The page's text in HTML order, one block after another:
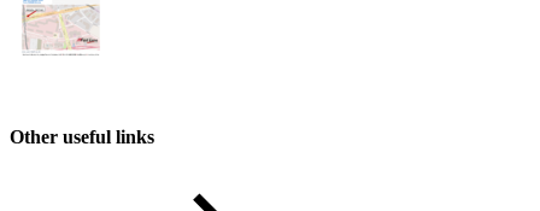
Other useful links